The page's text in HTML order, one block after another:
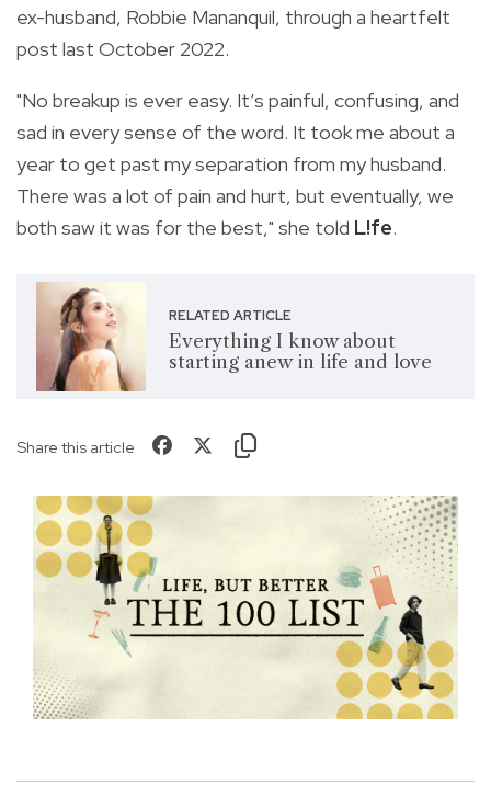
ex-husband, Robbie Mananquil, through a heartfelt
post last October 2022.
"No breakup is ever easy. It’s painful, confusing, and
sad in every sense of the word. It took me about a
year to get past my separation from my husband.
There was a lot of pain and hurt, but eventually, we
both saw it was for the best," she told L!fe.
RELATED ARTICLE
Everything I know about
starting anew in life and love
Share this article